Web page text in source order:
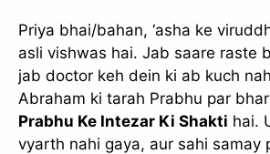
Priya bhai/bahan, ‘asha ke
asli vishwas hai. Jab saare raste
jab doctor keh dein ki ab kuch
Abraham ki tarah Prabhu par
Prabhu Ke Intezar Ki Shakti hai.
vyarth nahi gaya, aur sahi samay